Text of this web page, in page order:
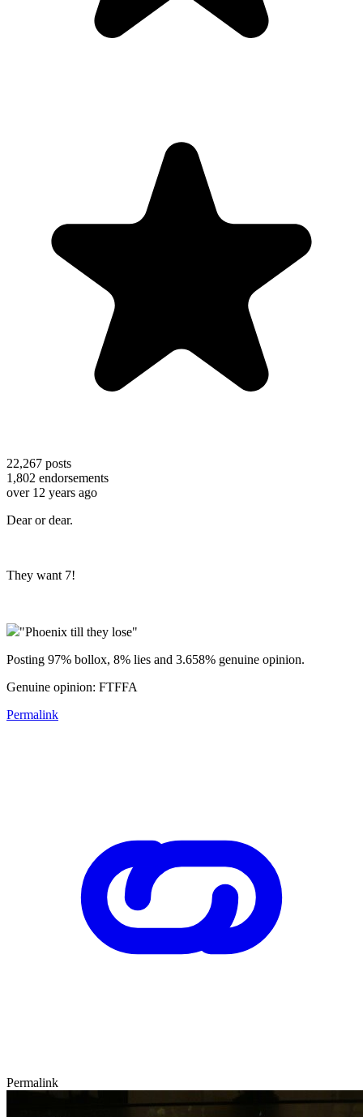
22,267 posts
1,802 endorsements
over 12 years ago
Dear or dear.
They want 7!
"Phoenix till they lose"
Posting 97% bollox, 8% lies and 3.658% genuine opinion.
Genuine opinion: FTFFA
Permalink
Permalink